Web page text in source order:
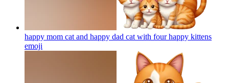
happy mom cat and happy dad cat with four happy kittens
emoji